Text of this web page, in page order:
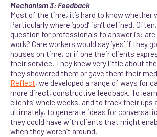
Mechanism 3: Feedback
Most of the time, it’s hard to know whether
Particularly where ‘good’ isn’t defined.
question for professionals to answer is: are
work? Care workers would say ‘yes’ if they
houses on time, or if one their clients
their service. They knew very little about
they showered them or gave them their
Reflect, we developed a range of ways for
more direct, constructive feedback. To
clients’ whole weeks, and to track their ups
ultimately, to generate ideas for
they could have with clients that might
when they weren’t around.